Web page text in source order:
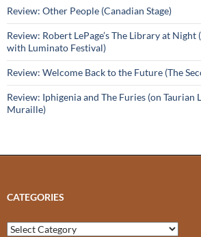
Review: Other People (Canadian Stage)
Review: Robert LePage’s The Library at
with Luminato Festival)
Review: Welcome Back to the Future (The
Review: Iphigenia and The Furies (on Taurian
Muraille)
CATEGORIES
Categories